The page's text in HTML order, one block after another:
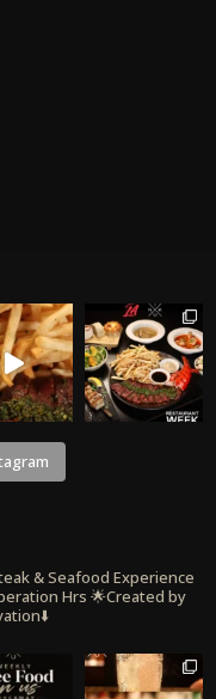
& Seafood Experience
Hrs 🌟Created by